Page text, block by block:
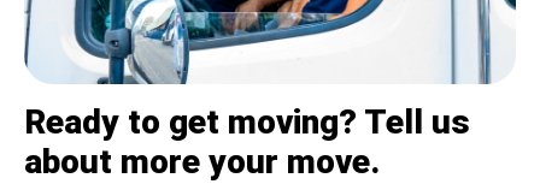
Ready to get moving? Tell us
about more your move.